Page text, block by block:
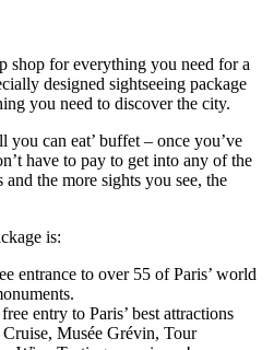
shop for everything you need for a
designed sightseeing package
you need to discover the city.
you can eat’ buffet – once you’ve
have to pay to get into any of the
the more sights you see, the
is:
entrance to over 55 of Paris’ world
entry to Paris’ best attractions
Musée Grévin, Tour